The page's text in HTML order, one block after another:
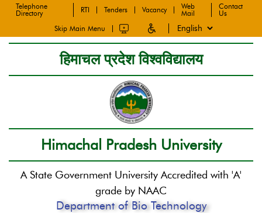
Telephone
Directory
RTI Tenders Vacancy
Web
Mail
Contact
Us
Skip Main Menu
हिमाचल प्रदेश विश्वविद्यालय
Himachal Pradesh University
A State Government University Accredited with 'A'
grade by NAAC
Department of Bio Technology